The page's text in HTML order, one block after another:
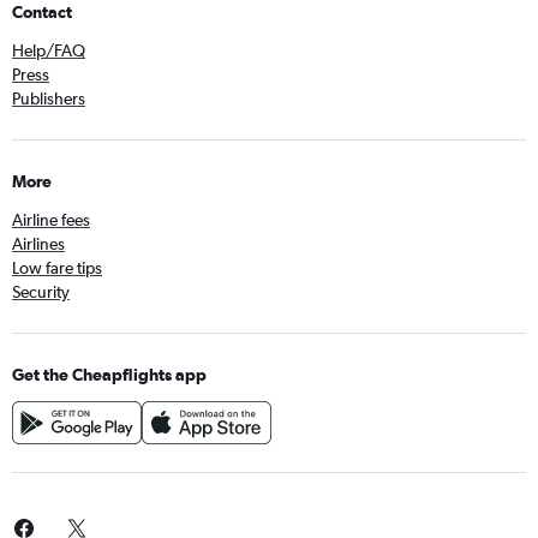
Contact
Help/FAQ
Press
Publishers
More
Airline fees
Airlines
Low fare tips
Security
Get the Cheapflights app